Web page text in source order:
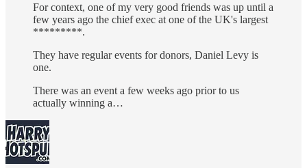
For context, one of my very good friends was up until a
few years ago the chief exec at one of the UK's largest
*********.
They have regular events for donors, Daniel Levy is
one.
There was an event a few weeks ago prior to us
actually winning a…